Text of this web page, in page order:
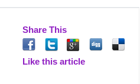
Share This
Like this article